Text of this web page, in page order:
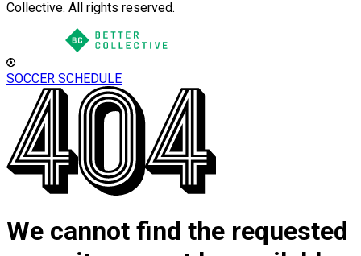
Collective. All rights reserved.
SOCCER SCHEDULE
We cannot find the requested